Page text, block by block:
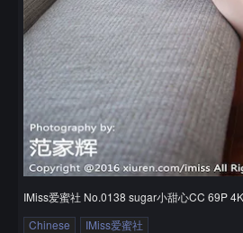
IMiss爱蜜社 No.0138 sugar小甜心CC 69P 4K
Chinese
IMiss爱蜜社